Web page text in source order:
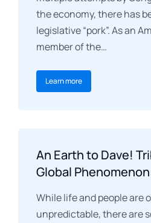
the economy, there has
legislative “pork”. As an
member of the…
Learn more
An Earth to Dave!
Global
While life and people are
unpredictable, there are